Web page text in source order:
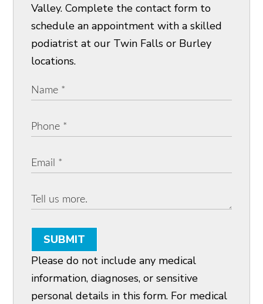
Valley. Complete the contact form to
schedule an appointment with a skilled
podiatrist at our Twin Falls or Burley
locations.
SUBMIT
Please do not include any medical
information, diagnoses, or sensitive
personal details in this form. For medical